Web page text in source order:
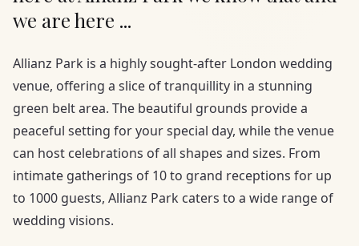
we are here ...
Allianz Park is a highly sought-after London wedding
venue, offering a slice of tranquillity in a stunning
green belt area. The beautiful grounds provide a
peaceful setting for your special day, while the venue
can host celebrations of all shapes and sizes. From
intimate gatherings of 10 to grand receptions for up
to 1000 guests, Allianz Park caters to a wide range of
wedding visions.